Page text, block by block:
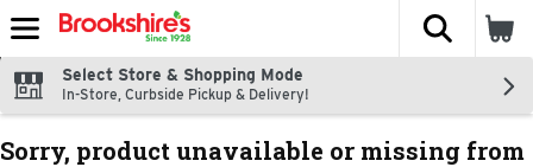
Skip header to page content
The
Select Store & Shopping Mode
In-Store, Curbside Pickup & Delivery!
Sorry, product unavailable or missing from